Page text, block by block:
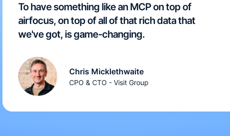
To have something like an MCP on top of
airfocus, on top of all of that rich data that
we've got, is game-changing.
Chris Micklethwaite
CPO & CTO - Visit Group